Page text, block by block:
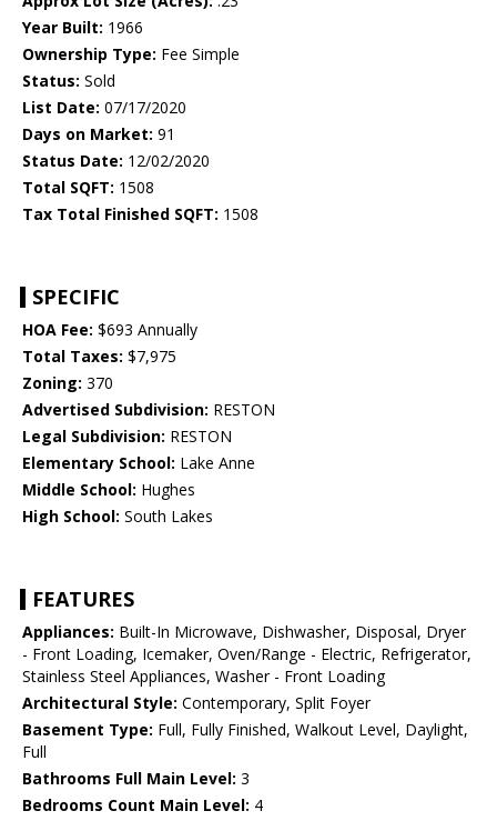
Year Built: 1966
Ownership Type: Fee Simple
Status: Sold
List Date: 07/17/2020
Days on Market: 91
Status Date: 12/02/2020
Total SQFT: 1508
Tax Total Finished SQFT: 1508
SPECIFIC
HOA Fee: $693 Annually
Total Taxes: $7,975
Zoning: 370
Advertised Subdivision: RESTON
Legal Subdivision: RESTON
Elementary School: Lake Anne
Middle School: Hughes
High School: South Lakes
FEATURES
Appliances: Built-In Microwave, Dishwasher, Disposal, Dryer
- Front Loading, Icemaker, Oven/Range - Electric, Refrigerator,
Stainless Steel Appliances, Washer - Front Loading
Architectural Style: Contemporary, Split Foyer
Basement Type: Full, Fully Finished, Walkout Level, Daylight,
Full
Bathrooms Full Main Level: 3
Bedrooms Count Main Level: 4